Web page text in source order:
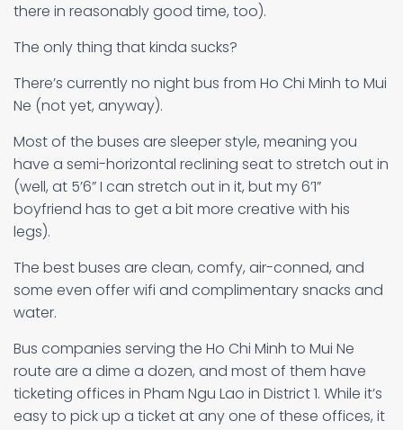
there in reasonably good time, too).
The only thing that kinda sucks?
There’s currently no night bus from Ho Chi Minh to Mui
Ne (not yet, anyway).
Most of the buses are sleeper style, meaning you
have a semi-horizontal reclining seat to stretch out in
(well, at 5’6” I can stretch out in it, but my 6’1”
boyfriend has to get a bit more creative with his
legs).
The best buses are clean, comfy, air-conned, and
some even offer wifi and complimentary snacks and
water.
Bus companies serving the Ho Chi Minh to Mui Ne
route are a dime a dozen, and most of them have
ticketing offices in Pham Ngu Lao in District 1. While it’s
easy to pick up a ticket at any one of these offices, it